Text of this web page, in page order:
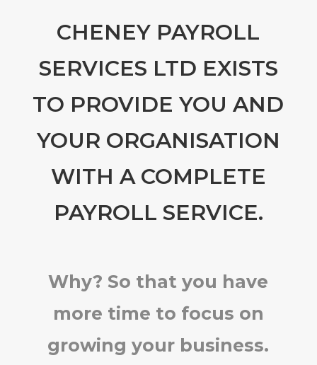
CHENEY PAYROLL
SERVICES LTD EXISTS
TO PROVIDE YOU AND
YOUR ORGANISATION
WITH A COMPLETE
PAYROLL SERVICE.
Why? So that you have
more time to focus on
growing your business.